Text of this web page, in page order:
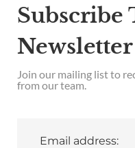
Subscribe
Newsletter
Join our mailing list to
from our team.
Email address: